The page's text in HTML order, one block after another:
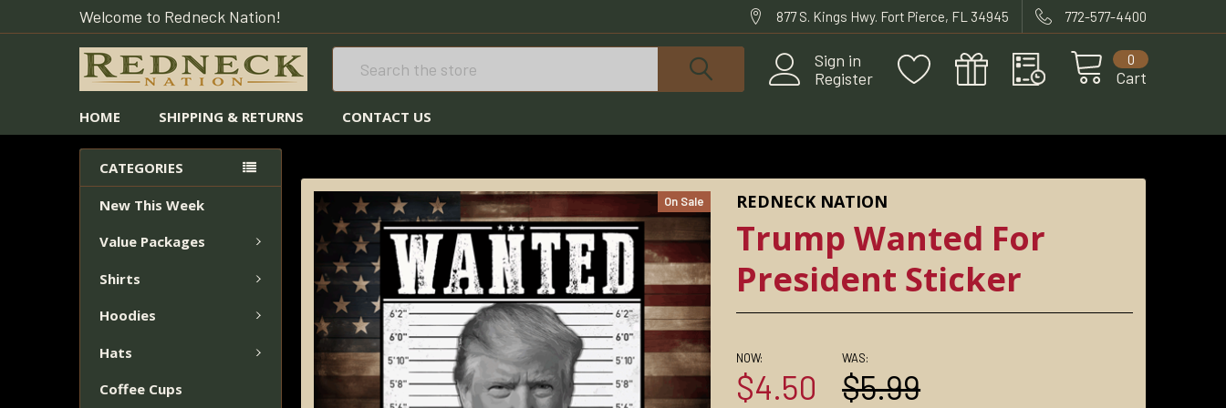
Welcome to Redneck Nation! 877 S. Kings Hwy. Fort Pierce, FL 34945 772-577-4400
Sign in
Register
Cart
0
HOME SHIPPING & RETURNS CONTACT US
CATEGORIES
New This Week
Value Packages
Shirts
Hoodies
Hats
Coffee Cups
REDNECK NATION
Trump Wanted For
President Sticker
On Sale
NOW:
$4.50
WAS:
$5.99
FREQUENTLY
BOUGHT
TOGETHER:
SELECT
ALL
ADD
SELECTED
TO CART